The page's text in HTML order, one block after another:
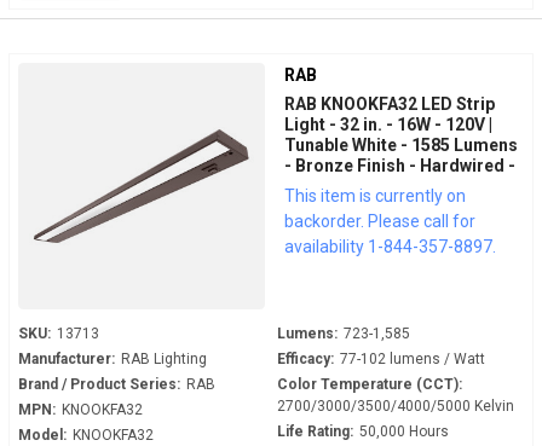
RAB
RAB KNOOKFA32 LED Strip
Light - 32 in. - 16W - 120V |
Tunable White - 1585 Lumens
- Bronze Finish - Hardwired -
LED Under Cabinet Fixture
This item is currently on
backorder. Please call for
availability 1-844-357-8897.
SKU: 13713
Manufacturer: RAB Lighting
Brand / Product Series: RAB
MPN: KNOOKFA32
Model: KNOOKFA32
Lumens: 723-1,585
Efficacy: 77-102 lumens / Watt
Color Temperature (CCT):
2700/3000/3500/4000/5000 Kelvin
Life Rating: 50,000 Hours